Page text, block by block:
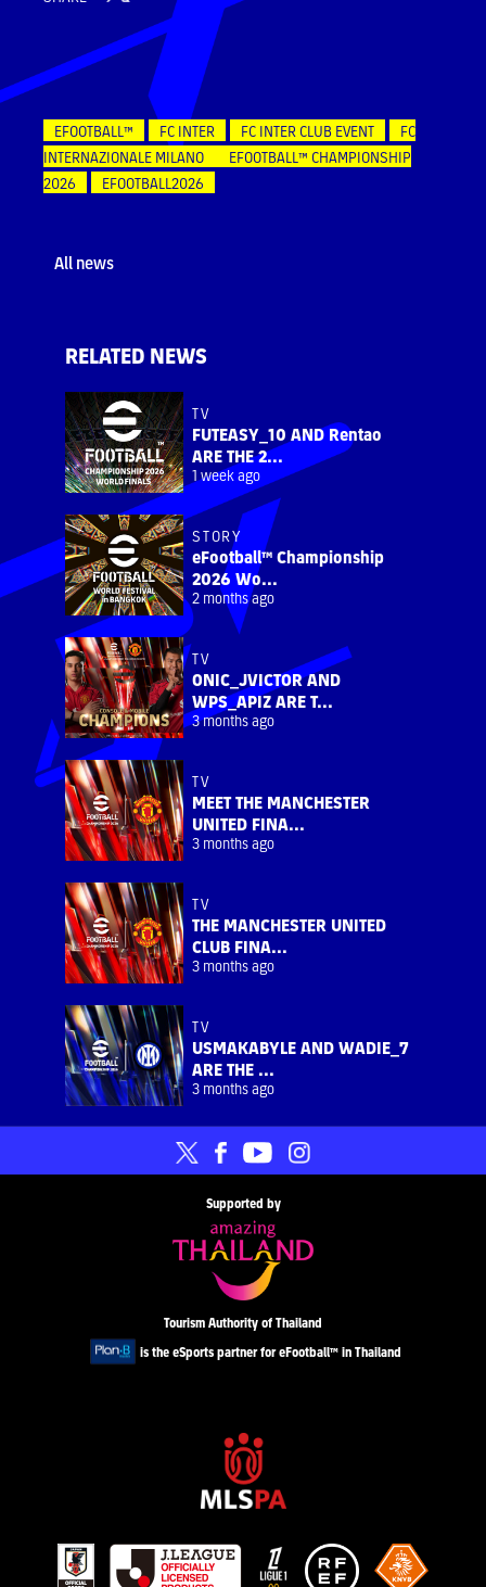
EFOOTBALL™ FC INTER FC INTER CLUB EVENT
FC
INTERNAZIONALE MILANO
EFOOTBALL™ CHAMPIONSHIP
2026
EFOOTBALL2026
All news
RELATED NEWS
TV
FUTEASY_10 AND Rentao
ARE THE 2...
1 week ago
STORY
eFootball™ Championship
2026 Wo...
2 months ago
TV
ONIC_JVICTOR AND
WPS_APIZ ARE T...
3 months ago
TV
MEET THE MANCHESTER
UNITED FINA...
3 months ago
TV
THE MANCHESTER UNITED
CLUB FINA...
3 months ago
TV
USMAKABYLE AND WADIE_7
ARE THE ...
3 months ago
Supported by
Tourism Authority of Thailand
is the eSports partner for eFootball™ in Thailand